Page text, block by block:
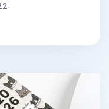
Sheets